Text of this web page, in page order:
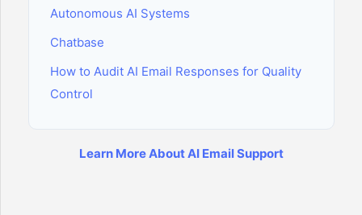
Autonomous AI Systems
Chatbase
How to Audit AI Email Responses for Quality
Control
Learn More About AI Email Support